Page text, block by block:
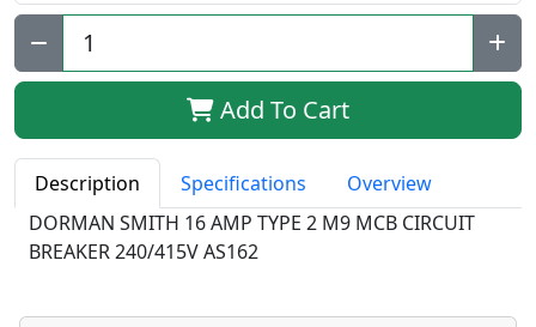
Qty:
Add To Cart
Description Specifications
Overview
DORMAN SMITH 16 AMP TYPE 2 M9 MCB CIRCUIT
BREAKER 240/415V AS162